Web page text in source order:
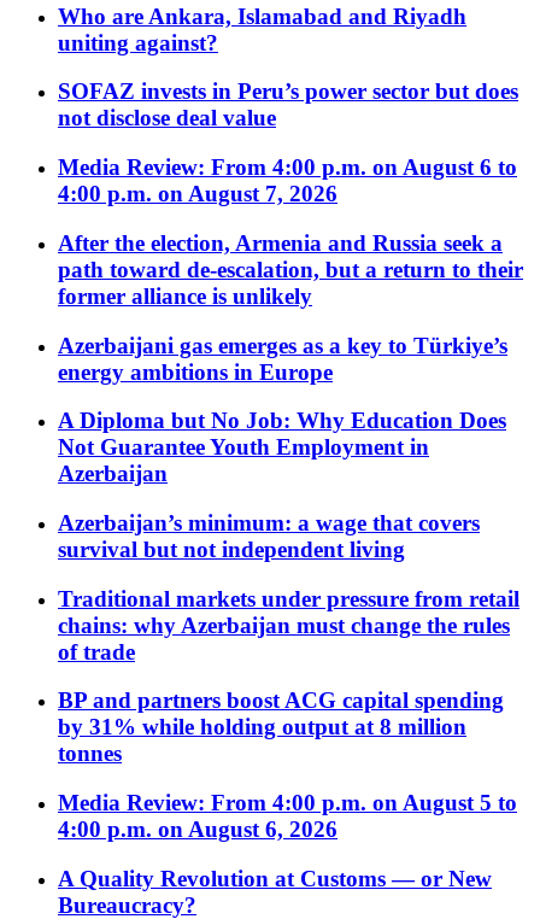
Who are Ankara, Islamabad and Riyadh
uniting against?
SOFAZ invests in Peru’s power sector but does
not disclose deal value
Media Review: From 4:00 p.m. on August 6 to
4:00 p.m. on August 7, 2026
After the election, Armenia and Russia seek a
path toward de-escalation, but a return to their
former alliance is unlikely
Azerbaijani gas emerges as a key to Türkiye’s
energy ambitions in Europe
A Diploma but No Job: Why Education Does
Not Guarantee Youth Employment in
Azerbaijan
Azerbaijan’s minimum: a wage that covers
survival but not independent living
Traditional markets under pressure from retail
chains: why Azerbaijan must change the rules
of trade
BP and partners boost ACG capital spending
by 31% while holding output at 8 million
tonnes
Media Review: From 4:00 p.m. on August 5 to
4:00 p.m. on August 6, 2026
A Quality Revolution at Customs — or New
Bureaucracy?